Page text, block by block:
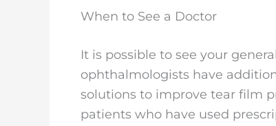
When to See a Doctor
It is possible to see your
ophthalmologists have
solutions to improve tear film
patients who have used